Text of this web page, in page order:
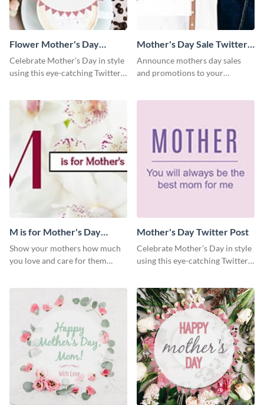
Flower Mother's Day
Twitter Post
Celebrate Mother’s Day in style
using this eye-catching Twitter
Mother's Day Sale Twitter
Post
Announce mothers day sales
and promotions to your
M is for Mother's Day
Twitter Post
Show your mothers how much
you love and care for them
Mother's Day Twitter Post
Celebrate Mother’s Day in style
using this eye-catching Twitter